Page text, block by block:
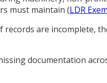
must maintain (LDR
are incomplete,
documentation